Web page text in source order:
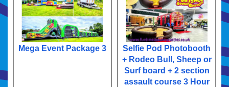
Mega Event Package 3
Selfie Pod Photobooth
+ Rodeo Bull, Sheep or
Surf board + 2 section
assault course 3 Hour